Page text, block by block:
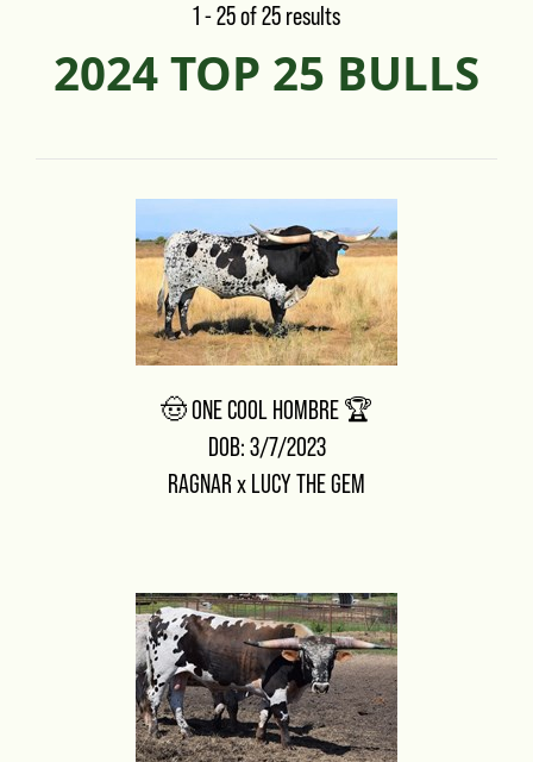
1 - 25 of 25 results
2024 TOP 25 BULLS
🤠 ONE COOL HOMBRE 🏆
DOB: 3/7/2023
RAGNAR x LUCY THE GEM